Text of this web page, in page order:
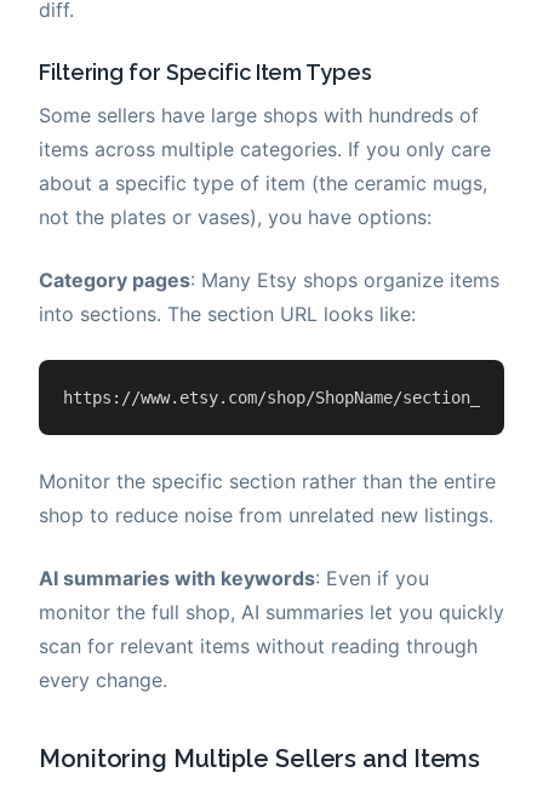
diff.
Filtering for Specific Item Types
Some sellers have large shops with hundreds of
items across multiple categories. If you only care
about a specific type of item (the ceramic mugs,
not the plates or vases), you have options:
Category pages: Many Etsy shops organize items
into sections. The section URL looks like:
https://www.etsy.com/shop/ShopName/
Monitor the specific section rather than the entire
shop to reduce noise from unrelated new listings.
AI summaries with keywords: Even if you
monitor the full shop, AI summaries let you quickly
scan for relevant items without reading through
every change.
Monitoring Multiple Sellers and Items